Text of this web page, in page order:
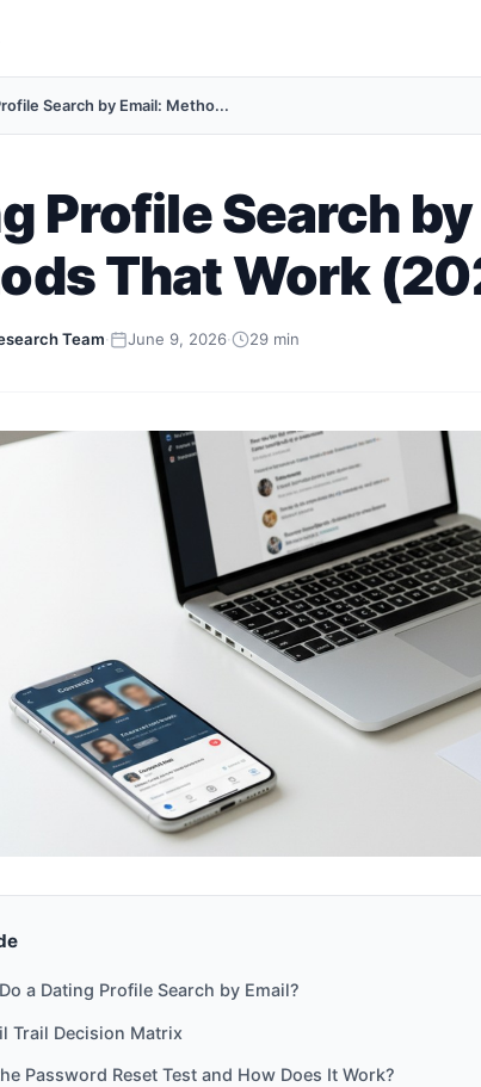
Search by Email: Metho...
Profile Search
That Work
Team· June 9, 2026· 29 min
a Dating Profile Search by Email?
Trail Decision Matrix
Password Reset Test and How Does It Work?